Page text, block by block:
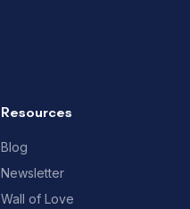
Resources
Blog
Newsletter
Wall of Love